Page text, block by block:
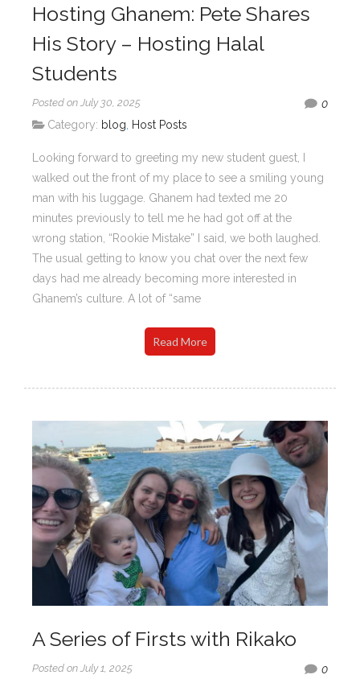
Hosting Ghanem: Pete Shares
His Story – Hosting Halal
Students
Posted on July 30, 2025
0
Category: blog Host Posts
Looking forward to greeting my new student guest, I
walked out the front of my place to see a smiling young
man with his luggage. Ghanem had texted me 20
minutes previously to tell me he had got off at the
wrong station, “Rookie Mistake” I said, we both laughed.
The usual getting to know you chat over the next few
days had me already becoming more interested in
Ghanem’s culture. A lot of “same
Read More
A Series of Firsts with Rikako
Posted on July 1, 2025
0